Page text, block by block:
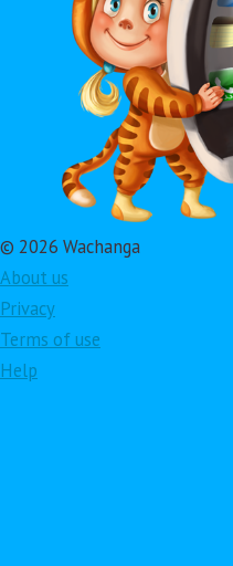
© 2026 Wachanga
About us
Privacy
Terms of use
Help